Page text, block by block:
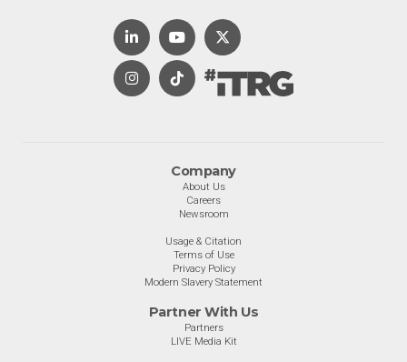
Company
About Us
Careers
Newsroom
Usage & Citation
Terms of Use
Privacy Policy
Modern Slavery Statement
Partner With Us
Partners
LIVE Media Kit